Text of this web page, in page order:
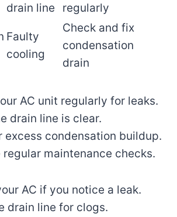
drain line
regularly
Faulty
cooling
Check and fix
condensation
drain
AC unit regularly for leaks.
drain line is clear.
excess condensation buildup.
regular maintenance checks.
AC if you notice a leak.
drain line for clogs.